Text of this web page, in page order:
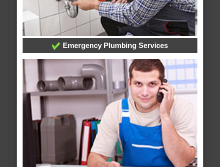
Emergency Plumbing Services